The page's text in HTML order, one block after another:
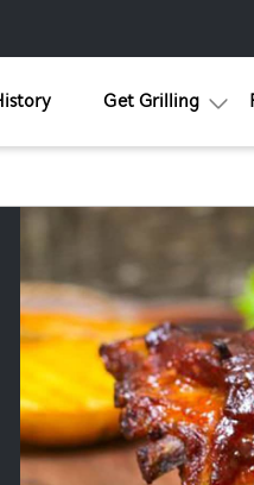
Get Grilling